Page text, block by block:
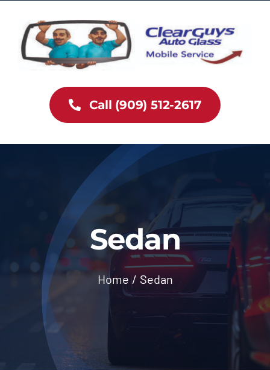
content
Call (909) 512-2617
Sedan
Home Sedan